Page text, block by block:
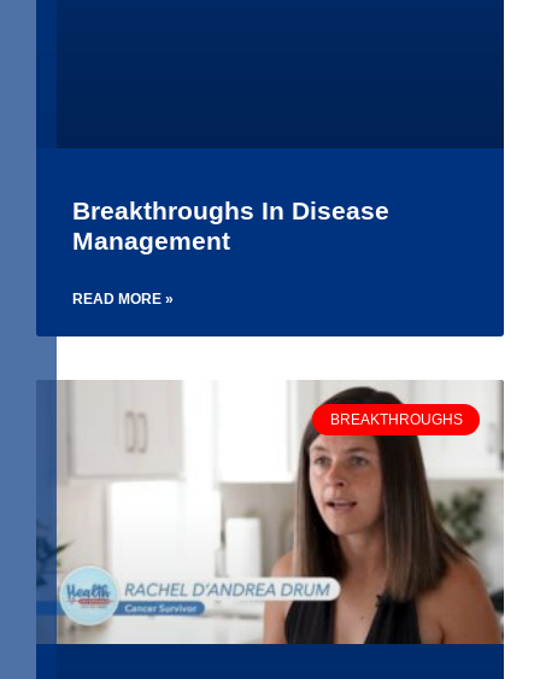
Breakthroughs In Disease
Management
READ MORE »
BREAKTHROUGHS